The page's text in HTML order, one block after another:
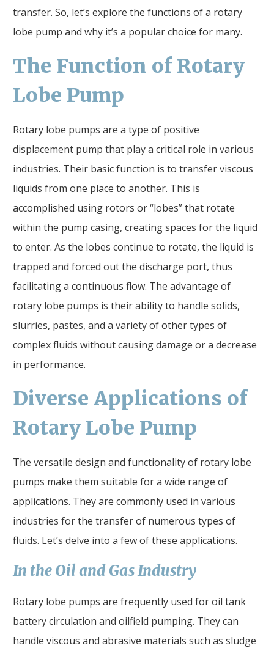
transfer. So, let’s explore the functions of a rotary
lobe pump and why it’s a popular choice for many.
The Function of Rotary
Lobe Pump
Rotary lobe pumps are a type of positive
displacement pump that play a critical role in various
industries. Their basic function is to transfer viscous
liquids from one place to another. This is
accomplished using rotors or “lobes” that rotate
within the pump casing, creating spaces for the liquid
to enter. As the lobes continue to rotate, the liquid is
trapped and forced out the discharge port, thus
facilitating a continuous flow. The advantage of
rotary lobe pumps is their ability to handle solids,
slurries, pastes, and a variety of other types of
complex fluids without causing damage or a decrease
in performance.
Diverse Applications of
Rotary Lobe Pump
The versatile design and functionality of rotary lobe
pumps make them suitable for a wide range of
applications. They are commonly used in various
industries for the transfer of numerous types of
fluids. Let’s delve into a few of these applications.
In the Oil and Gas Industry
Rotary lobe pumps are frequently used for oil tank
battery circulation and oilfield pumping. They can
handle viscous and abrasive materials such as sludge